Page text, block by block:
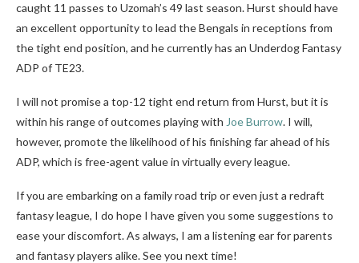
caught 11 passes to Uzomah’s 49 last season. Hurst should have
an excellent opportunity to lead the Bengals in receptions from
the tight end position, and he currently has an Underdog Fantasy
ADP of TE23.
I will not promise a top-12 tight end return from Hurst, but it is
within his range of outcomes playing with Joe Burrow. I will,
however, promote the likelihood of his finishing far ahead of his
ADP, which is free-agent value in virtually every league.
If you are embarking on a family road trip or even just a redraft
fantasy league, I do hope I have given you some suggestions to
ease your discomfort. As always, I am a listening ear for parents
and fantasy players alike. See you next time!